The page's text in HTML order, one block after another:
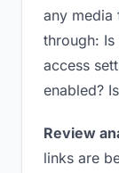
any media
through:
access
enabled?
Review
links are